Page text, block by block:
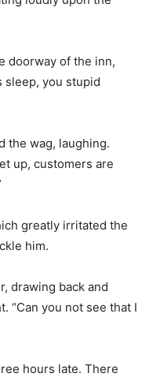
doorway of the inn,
sleep, you stupid
the wag, laughing.
up, customers are
greatly irritated the
him.
drawing back and
“Can you not see that I
hours late. There